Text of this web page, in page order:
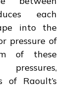
each
into the
pressure of
of these
of Raoult’s